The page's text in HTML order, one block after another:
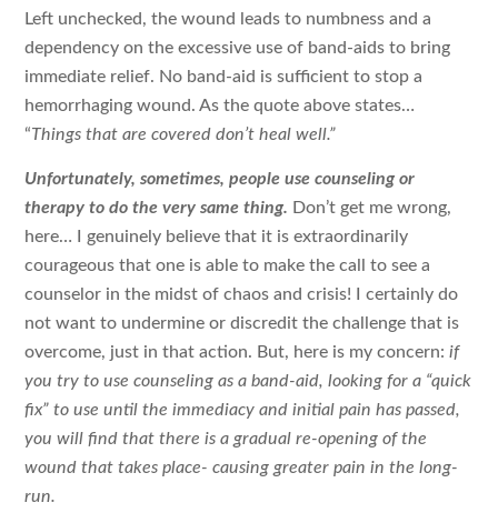
Left unchecked, the wound leads to numbness and a
dependency on the excessive use of band-aids to bring
immediate relief. No band-aid is sufficient to stop a
hemorrhaging wound. As the quote above states…
“Things that are covered don’t heal well.”
Unfortunately, sometimes, people use counseling or
therapy to do the very same thing. Don’t get me wrong,
here… I genuinely believe that it is extraordinarily
courageous that one is able to make the call to see a
counselor in the midst of chaos and crisis! I certainly do
not want to undermine or discredit the challenge that is
overcome, just in that action. But, here is my concern:if
you try to use counseling as a band-aid, looking for a “quick
fix” to use until the immediacy and initial pain has passed,
you will find that there is a gradual re-opening of the
wound that takes place- causing greater pain in the long-
run.